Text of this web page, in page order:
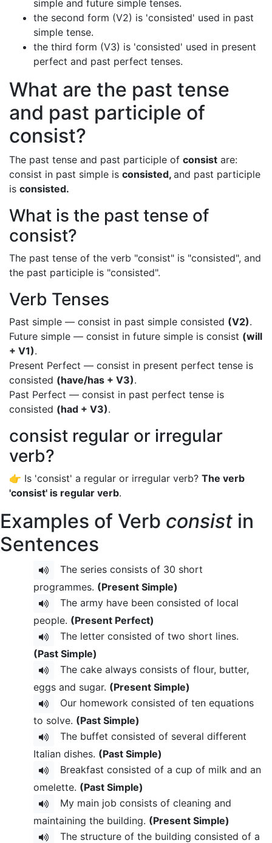
simple and future simple tenses.
the second form (V2) is 'consisted' used in past
simple tense.
the third form (V3) is 'consisted' used in present
perfect and past perfect tenses.
What are the past tense
and past participle of
consist?
The past tense and past participle of consist are:
consist in past simple is consisted, and past participle
is consisted.
What is the past tense of
consist?
The past tense of the verb "consist" is "consisted", and
the past participle is "consisted".
Verb Tenses
Past simple — consist in past simple consisted (V2).
Future simple — consist in future simple is consist (will
+ V1).
Present Perfect — consist in present perfect tense is
consisted (have/has + V3).
Past Perfect — consist in past perfect tense is
consisted (had + V3).
consist regular or irregular
verb?
👉 Is 'consist' a regular or irregular verb? The verb
'consist' is regular verb.
Examples of Verb consist in
Sentences
The series consists of 30 short
programmes. (Present Simple)
The army have been consisted of local
people. (Present Perfect)
The letter consisted of two short lines.
(Past Simple)
The cake always consists of flour, butter,
eggs and sugar. (Present Simple)
Our homework consisted of ten equations
to solve. (Past Simple)
The buffet consisted of several different
Italian dishes. (Past Simple)
Breakfast consisted of a cup of milk and an
omelette. (Past Simple)
My main job consists of cleaning and
maintaining the building. (Present Simple)
The structure of the building consisted of a